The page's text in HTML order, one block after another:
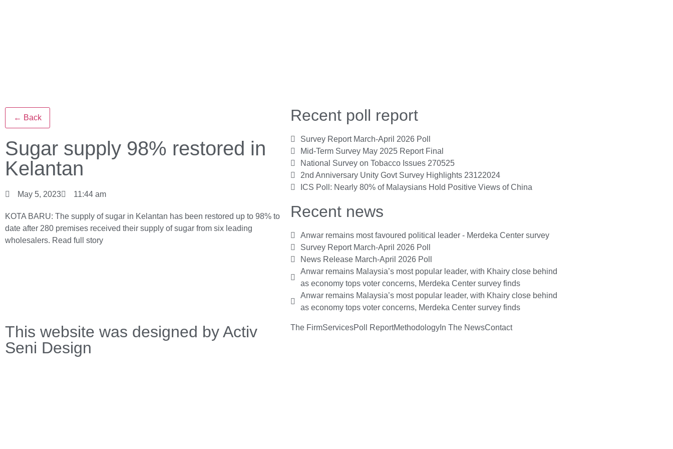
← Back
Sugar supply 98% restored in
Kelantan
May 5, 2023 11:44 am
KOTA BARU: The supply of sugar in Kelantan has been restored up to 98% to
date after 280 premises received their supply of sugar from six leading
wholesalers. Read full story
Recent poll report
Survey Report March-April 2026 Poll
Mid-Term Survey May 2025 Report Final
National Survey on Tobacco Issues 270525
2nd Anniversary Unity Govt Survey Highlights 23122024
ICS Poll: Nearly 80% of Malaysians Hold Positive Views of China
Recent news
Anwar remains most favoured political leader - Merdeka Center survey
Survey Report March-April 2026 Poll
News Release March-April 2026 Poll
Anwar remains Malaysia’s most popular leader, with Khairy close behind
as economy tops voter concerns, Merdeka Center survey finds
Anwar remains Malaysia’s most popular leader, with Khairy close behind
as economy tops voter concerns, Merdeka Center survey finds
This website was designed by Activ
Seni Design
The FirmServicesPoll ReportMethodology In The NewsContact